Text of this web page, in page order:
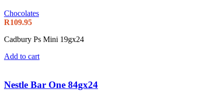
Chocolates
R109.95
Cadbury Ps Mini 19gx24
Add to cart
Nestle Bar One 84gx24